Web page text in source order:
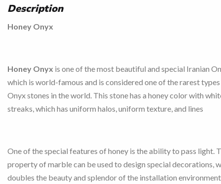
Description
Honey Onyx
Honey Onyx is one of the most beautiful and special Iranian
which is world-famous and is considered one of the rarest
Onyx stones in the world. This stone has a honey color with
streaks, which has uniform halos, uniform texture, and lines
One of the special features of honey is the ability to pass light.
property of marble can be used to design special decorations,
doubles the beauty and splendor of the installation